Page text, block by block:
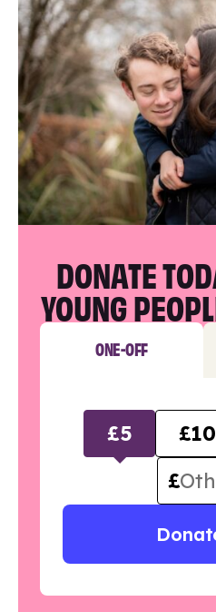
DONATE
YOUNG
ONE-OFF
£5 £10
£